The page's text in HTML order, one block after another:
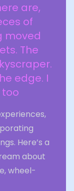
are,
of
moved
The
edge. I
Here’s a
about
wheel-